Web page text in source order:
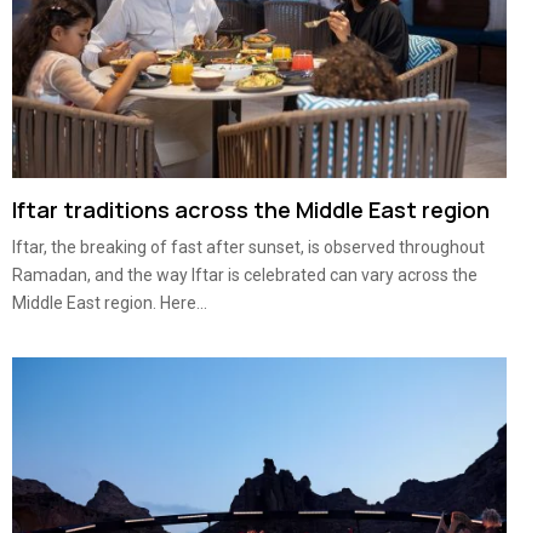
Iftar traditions across the Middle East region
Iftar, the breaking of fast after sunset, is observed throughout
Ramadan, and the way Iftar is celebrated can vary across the
Middle East region. Here...